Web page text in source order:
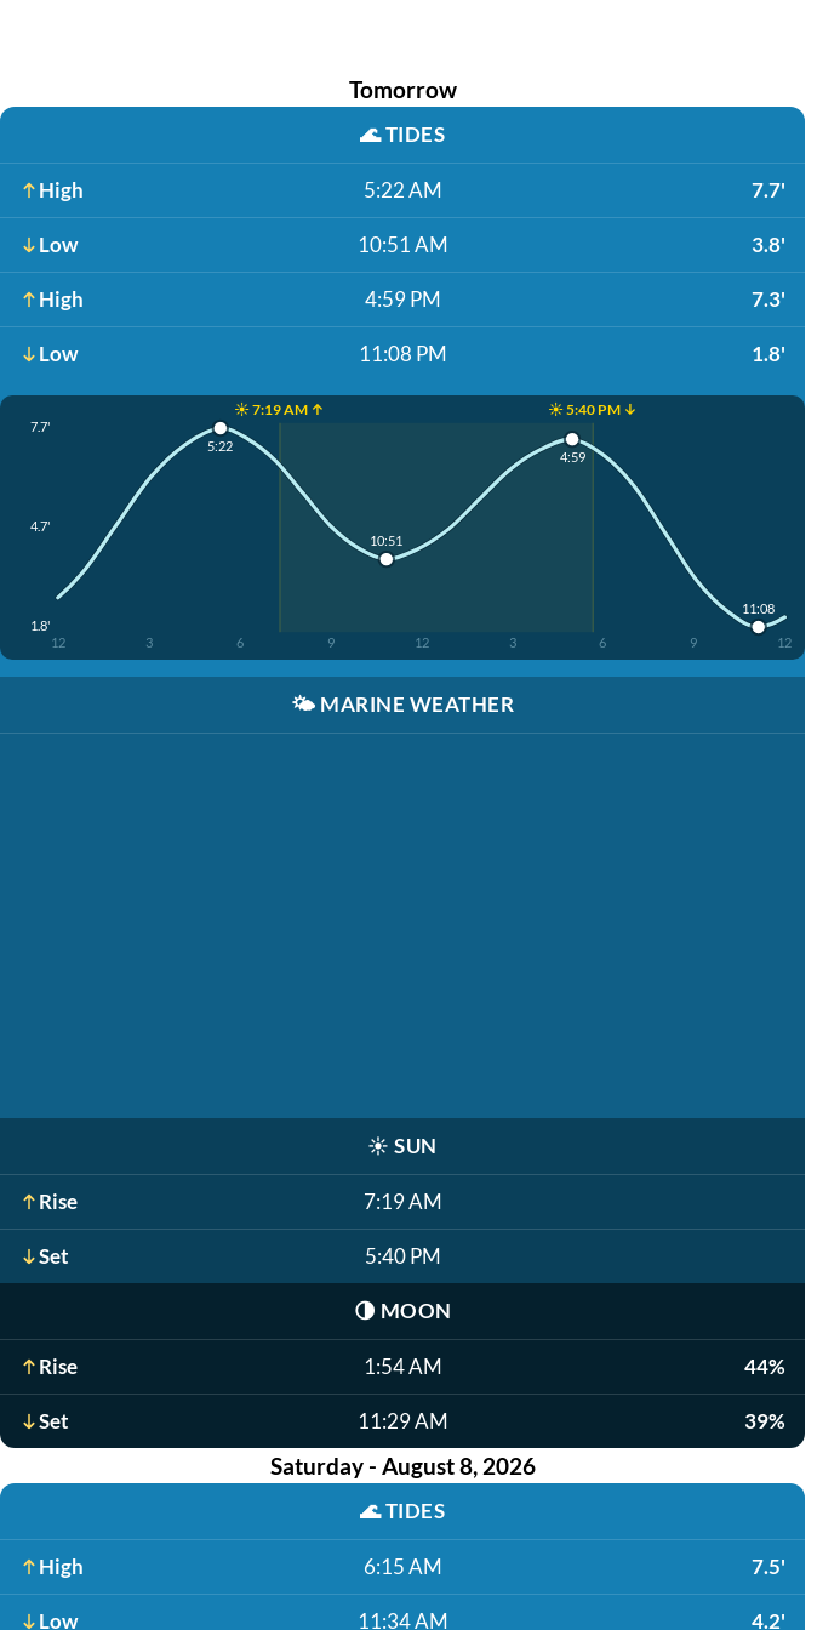
Tomorrow
🌊TIDES
High 5:22 AM 7.7'
Low 10:51 AM 3.8'
High 4:59 PM 7.3'
Low 11:08 PM 1.8'
☀️ 7:19 AM ↑ ☀️ 5:40 PM ↓
7.7'
4.7'
1.8'
12 3 6 9 12 3 6 9 12
5:22
10:51
4:59
11:08
🌤️ MARINE WEATHER
☀️ SUN
Rise 7:19 AM
Set 5:40 PM
🌗 MOON
Rise 1:54 AM 44%
Set 11:29 AM 39%
Saturday - August 8, 2026
🌊TIDES
High 6:15 AM 7.5'
Low 11:34 AM 4.2'